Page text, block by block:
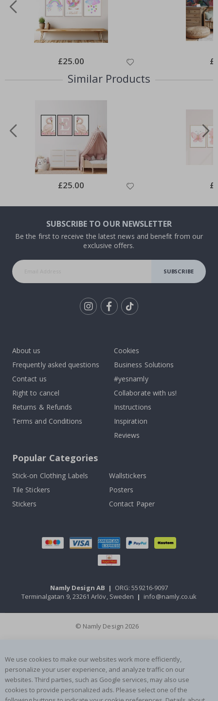
Special
Price
£25.00
Similar Products
Special
Price
£25.00
SUBSCRIBE TO OUR NEWSLETTER
Be the first to receive the latest news and benefit from our
exclusive offers.
SUBSCRIBE
About us
Frequently asked questions
Contact us
Right to cancel
Returns & Refunds
Terms and Conditions
Cookies
Business Solutions
#yesnamly
Collaborate with us!
Instructions
Inspiration
Reviews
Popular Categories
Stick-on Clothing Labels
Wallstickers
Tile Stickers
Posters
Stickers
Contact Paper
Namly Design AB | ORG: 559216-9097
Terminalgatan 9, 23261 Arlöv, Sweden | info@namly.co.uk
© Namly Design 2026
We use cookies to make our websites work more efficiently,
personalize your user experience, and analyze traffic on our
websites. Third parties, such as Google services, may also use
cookies to provide personalized ads. Please select one of the